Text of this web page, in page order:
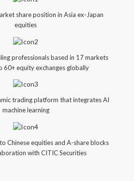
share position in Asia ex-Japan
equities
professionals based in 17 markets
60+ equity exchanges globally
trading platform that integrates AI
machine learning
Chinese equities and A-share blocks
with CITIC Securities